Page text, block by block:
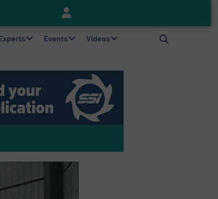
Events Videos